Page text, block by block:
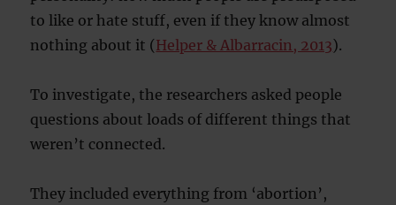
to like or hate stuff, even if they know almost
nothing about it (Helper & Albarracin, 2013).
To investigate, the researchers asked people
questions about loads of different things that
weren’t connected.
They included everything from ‘abortion’,